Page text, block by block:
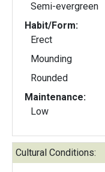
Semi-evergreen
Habit/Form:
Erect
Mounding
Rounded
Maintenance:
Low
Cultural Conditions: